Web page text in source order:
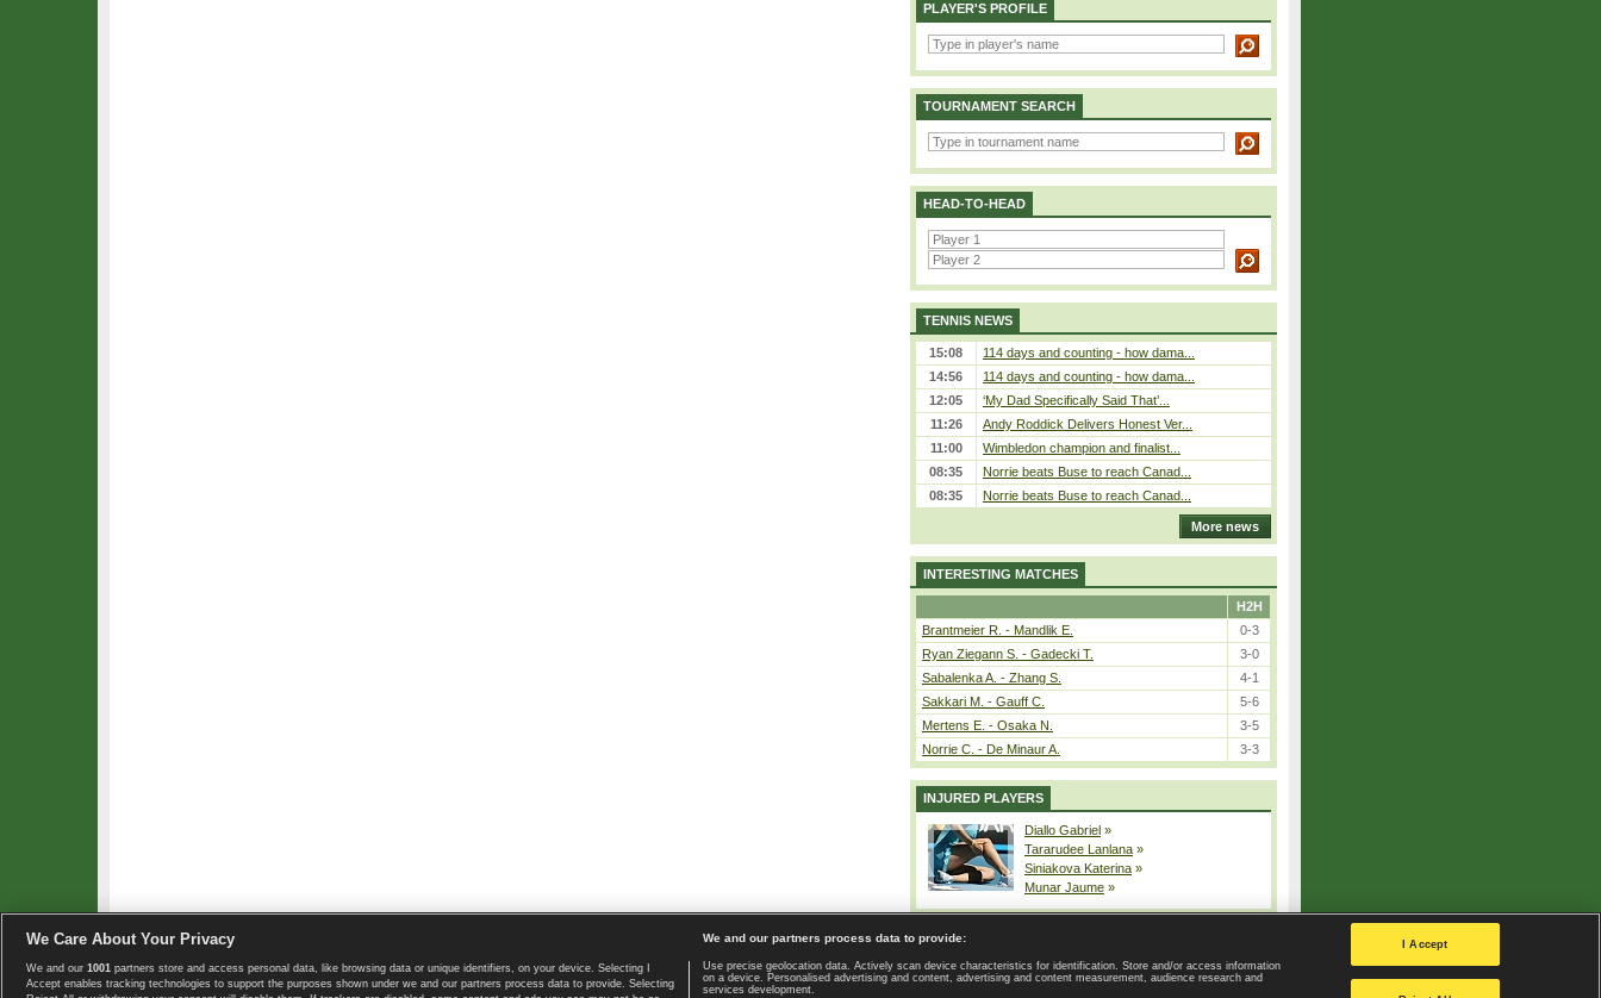
PLAYER'S PROFILE
TOURNAMENT SEARCH
HEAD-TO-HEAD
TENNIS NEWS
15:08
114 days and counting - how dama...
14:56
114 days and counting - how dama...
12:05
‘My Dad Specifically Said That’...
11:26
Andy Roddick Delivers Honest Ver...
11:00
Wimbledon champion and finalist...
08:35
Norrie beats Buse to reach Canad...
08:35
Norrie beats Buse to reach Canad...
More news
INTERESTING MATCHES
H2H
Brantmeier R. - Mandlik E.
0-3
Ryan Ziegann S. - Gadecki T.
3-0
Sabalenka A. - Zhang S.
4-1
Sakkari M. - Gauff C.
5-6
Mertens E. - Osaka N.
3-5
Norrie C. - De Minaur A.
3-3
INJURED PLAYERS
Diallo Gabriel »
Tararudee Lanlana »
Siniakova Katerina »
Munar Jaume »
Copyright © 2008-2026 TennisExplorer.com. Home page | Contact | GDPR and Journalism | Terms of use | Privacy Policy |
Privacy settings
We Care About Your Privacy
We and our 1001 partners store and access personal data, like browsing data or unique identifiers, on your device. Selecting I
Accept enables tracking technologies to support the purposes shown under we and our partners process data to provide. Selecting
We and our partners process data to provide:
Use precise geolocation data. Actively scan device characteristics for identification. Store and/or access information
on a device. Personalised advertising and content, advertising and content measurement, audience research and
services development.
I Accept